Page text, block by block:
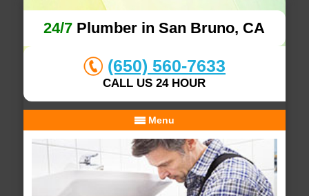
24/7 Plumber in San Bruno, CA
(650) 560-7633
CALL US 24 HOUR
Menu